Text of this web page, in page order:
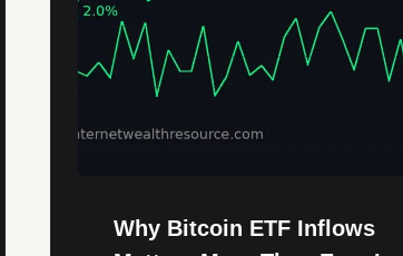
Why Bitcoin ETF Inflows